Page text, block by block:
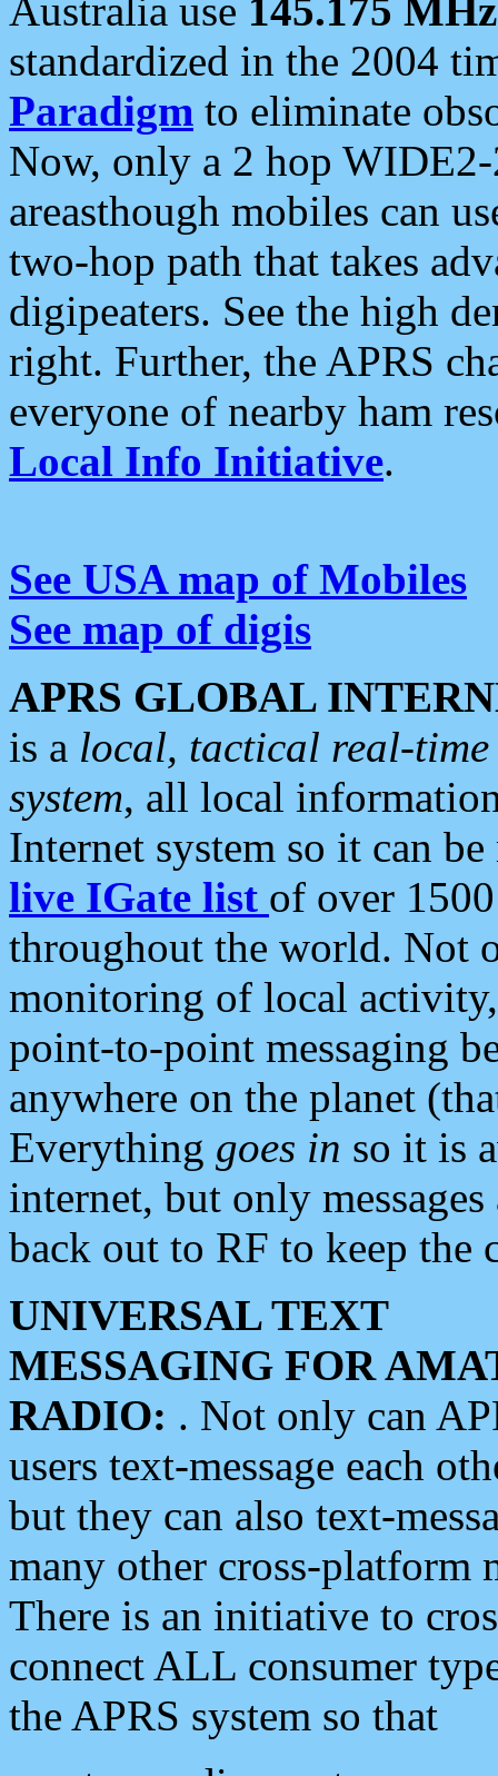
Australia use 145.175 MHz
standardized in the 2004
Paradigm to eliminate
Now, only a 2 hop
areasthough mobiles can
two-hop path that takes
digipeaters. See the high
right. Further, the APRS
everyone of nearby ham
Local Info Initiative.
See USA map of Mobiles
See map of digis
APRS GLOBAL
is a local, tactical real-
system, all local
Internet system so it can
live IGate list of over
throughout the world. Not
monitoring of local
point-to-point messaging
anywhere on the planet
Everything goes in so it is
internet, but only
back out to RF to keep the
UNIVERSAL TEXT
MESSAGING FOR
RADIO: . Not only can
users text-message each
but they can also text-
many other cross-platform
There is an initiative to
connect ALL consumer
the APRS system so that